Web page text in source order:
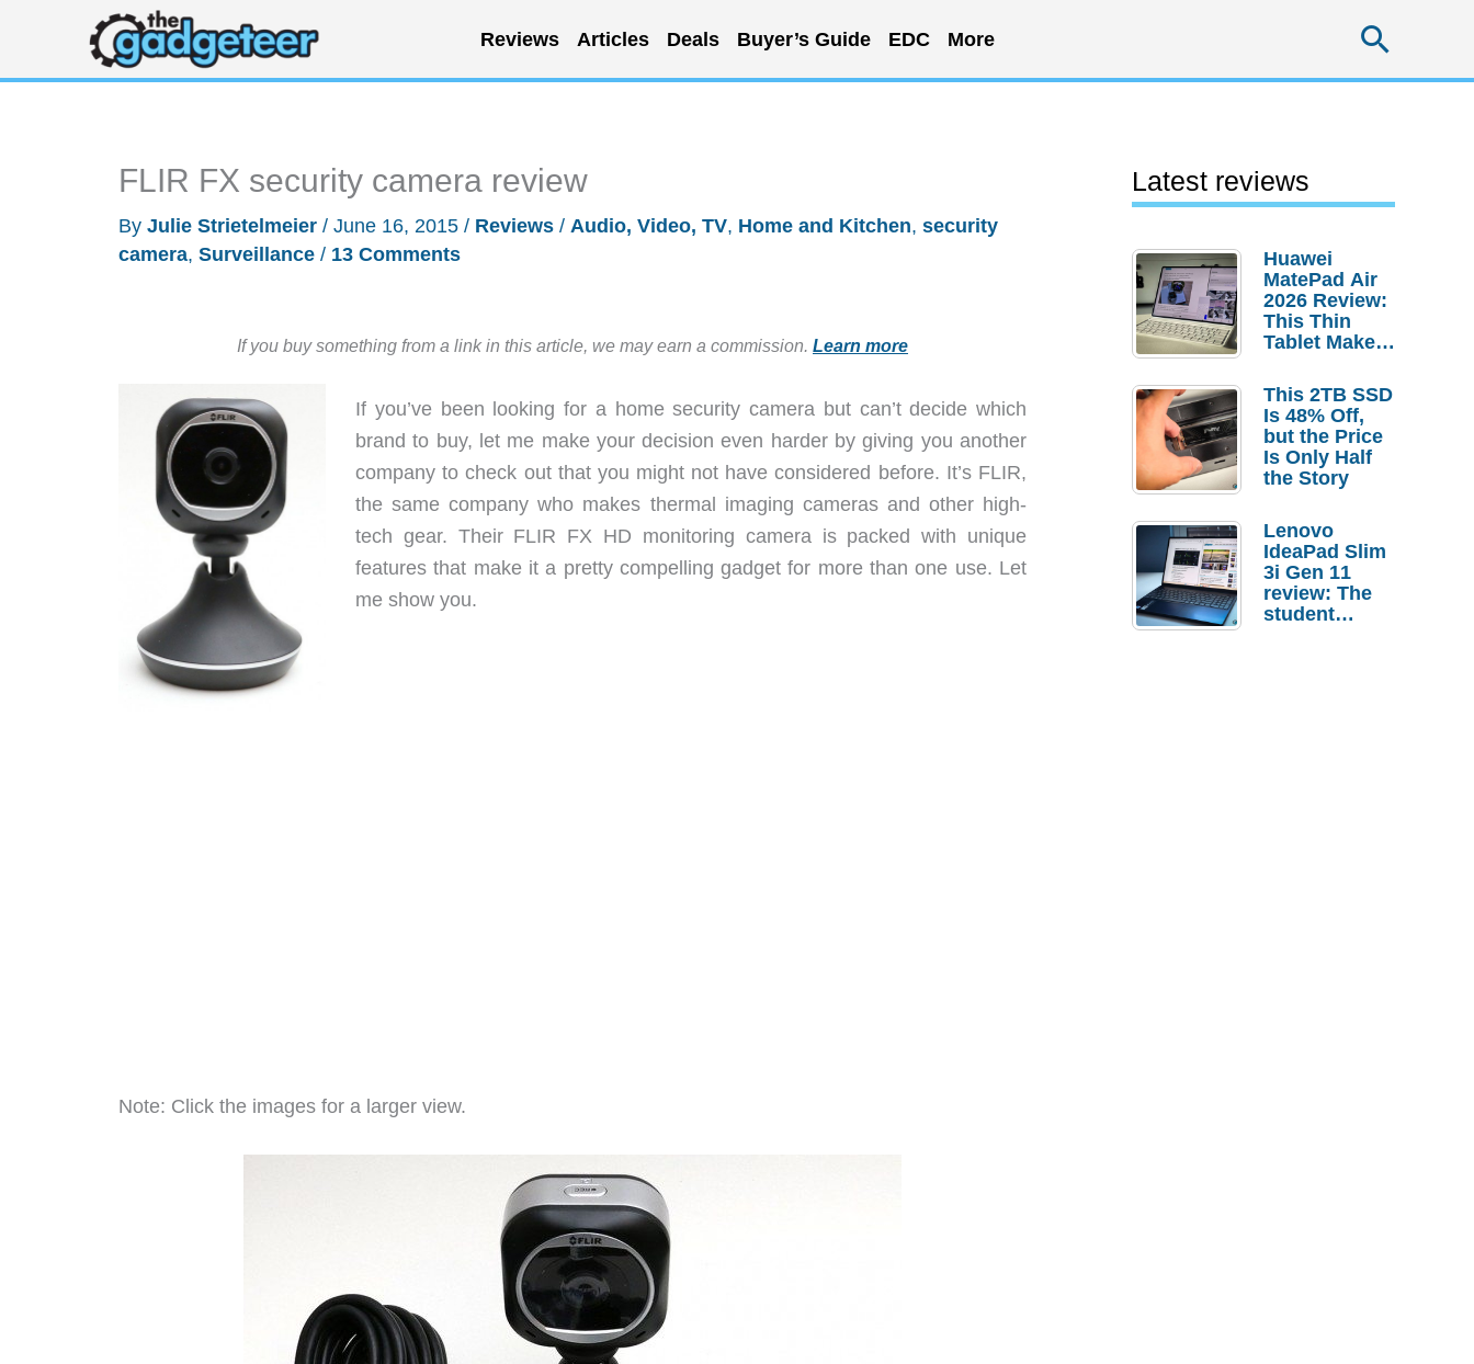
content
Reviews Articles Deals Buyer’s Guide EDC More
FLIR FX security camera review
By Julie Strietelmeier / June 16, 2015 / Reviews / Audio, Video, TV, Home and Kitchen, security
camera, Surveillance / 13 Comments
If you buy something from a link in this article, we may earn a commission. Learn more
If you’ve been looking for a home security camera but can’t decide which
brand to buy, let me make your decision even harder by giving you another
company to check out that you might not have considered before. It’s FLIR,
the same company who makes thermal imaging cameras and other high-
tech gear. Their FLIR FX HD monitoring camera is packed with unique
features that make it a pretty compelling gadget for more than one use. Let
me show you.
Note: Click the images for a larger view.
Latest reviews
Huawei
MatePad Air
2026 Review:
This Thin
Tablet Makes
Laptop
Replacement
Case
This 2TB SSD
Is 48% Off,
but the Price
Is Only Half
the Story
Lenovo
IdeaPad Slim
3i Gen 11
review: The
student